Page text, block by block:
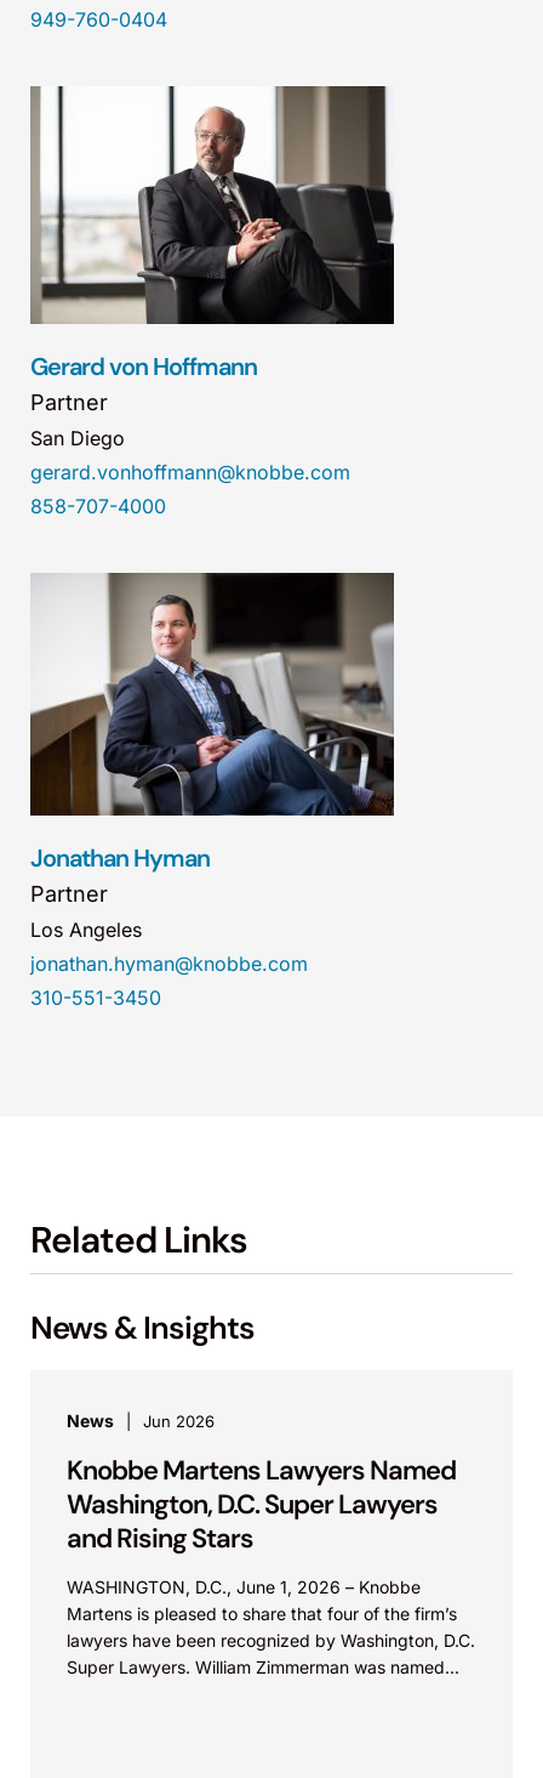
949-760-0404
Gerard von Hoffmann
Partner
San Diego
gerard.vonhoffmann@knobbe.com
858-707-4000
Jonathan Hyman
Partner
Los Angeles
jonathan.hyman@knobbe.com
310-551-3450
Related Links
News & Insights
News Jun 2026
Knobbe Martens Lawyers Named
Washington, D.C. Super Lawyers
and Rising Stars
WASHINGTON, D.C., June 1, 2026 – Knobbe
Martens is pleased to share that four of the firm’s
lawyers have been recognized by Washington, D.C.
Super Lawyers. William Zimmerman was named...